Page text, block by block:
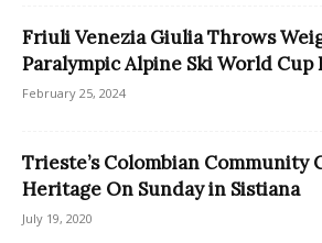
Friuli Venezia Giulia Throws
Paralympic Alpine Ski World Cup
February 25, 2024
Trieste’s Colombian Community
Heritage On Sunday in Sistiana
July 19, 2020